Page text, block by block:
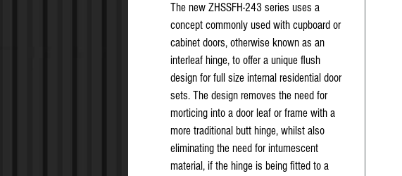
The new ZHSSFH-243 series uses a
concept commonly used with cupboard or
cabinet doors, otherwise known as an
interleaf hinge, to offer a unique flush
design for full size internal residential door
sets. The design removes the need for
morticing into a door leaf or frame with a
more traditional butt hinge, whilst also
eliminating the need for intumescent
material, if the hinge is being fitted to a